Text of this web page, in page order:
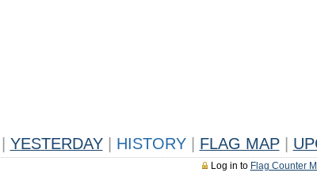
YESTERDAY HISTORY FLAG MAP
Log in to Flag Counter